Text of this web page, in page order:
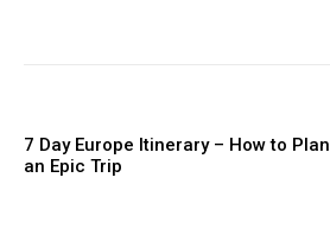
7 Day Europe Itinerary – How to Plan
an Epic Trip